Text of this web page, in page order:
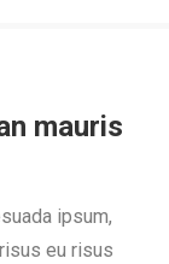
mauris
ipsum,
eu risus